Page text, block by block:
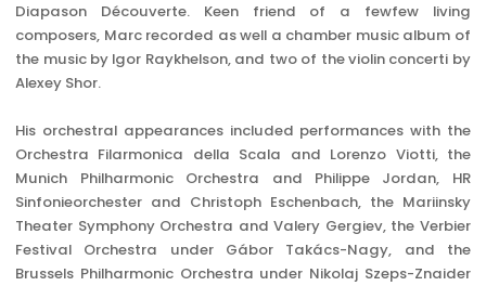
Diapason Découverte. Keen friend of a fewfew living
composers, Marc recorded as well a chamber music album of
the music by Igor Raykhelson, and two of the violin concerti by
Alexey Shor.
His orchestral appearances included performances with the
Orchestra Filarmonica della Scala and Lorenzo Viotti, the
Munich Philharmonic Orchestra and Philippe Jordan, HR
Sinfonieorchester and Christoph Eschenbach, the Mariinsky
Theater Symphony Orchestra and Valery Gergiev, the Verbier
Festival Orchestra under Gábor Takács-Nagy, and the
Brussels Philharmonic Orchestra under Nikolaj Szeps-Znaider